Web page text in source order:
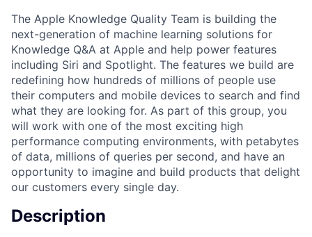
The Apple Knowledge Quality Team is building the
next-generation of machine learning solutions for
Knowledge Q&A at Apple and help power features
including Siri and Spotlight. The features we build are
redefining how hundreds of millions of people use
their computers and mobile devices to search and find
what they are looking for. As part of this group, you
will work with one of the most exciting high
performance computing environments, with petabytes
of data, millions of queries per second, and have an
opportunity to imagine and build products that delight
our customers every single day.
Description